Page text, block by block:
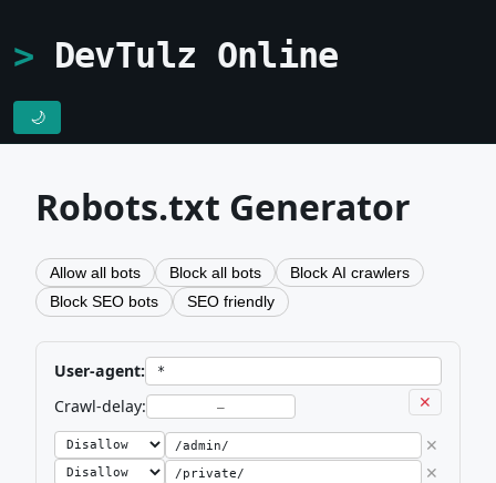
DevTulz Online
🌙
Robots.txt Generator
Allow all bots Block all bots
Block AI crawlers
Block SEO bots
SEO friendly
User-agent:
Crawl-delay:
✕
✕
✕